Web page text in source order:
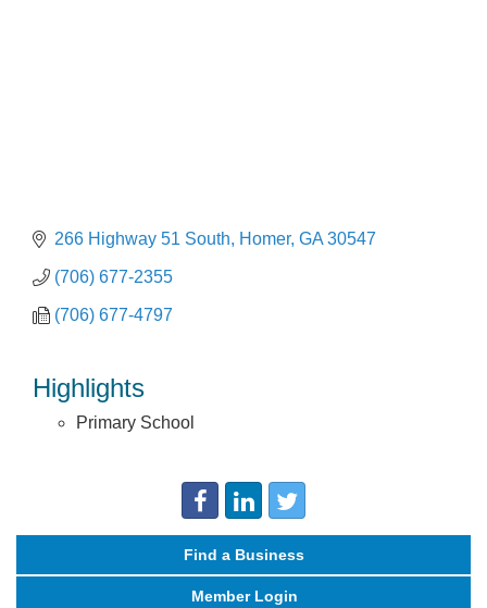
266 Highway 51 South Homer GA 30547
(706) 677-2355
(706) 677-4797
Highlights
Primary School
Find a Business
Member Login